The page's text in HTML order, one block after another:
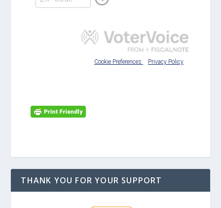
THANK YOU FOR YOUR SUPPORT